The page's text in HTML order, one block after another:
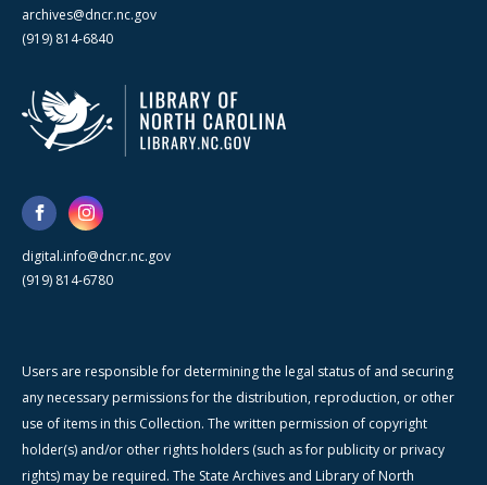
archives@dncr.nc.gov
(919) 814-6840
digital.info@dncr.nc.gov
(919) 814-6780
Users are responsible for determining the legal status of and securing
any necessary permissions for the distribution, reproduction, or other
use of items in this Collection. The written permission of copyright
holder(s) and/or other rights holders (such as for publicity or privacy
rights) may be required. The State Archives and Library of North